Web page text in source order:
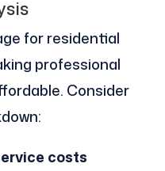
for residential
professional
Consider
costs